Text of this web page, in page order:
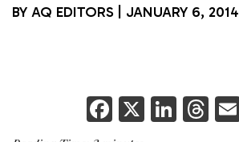
BY AQ EDITORS JANUARY 6, 2014
F
a
X Li T